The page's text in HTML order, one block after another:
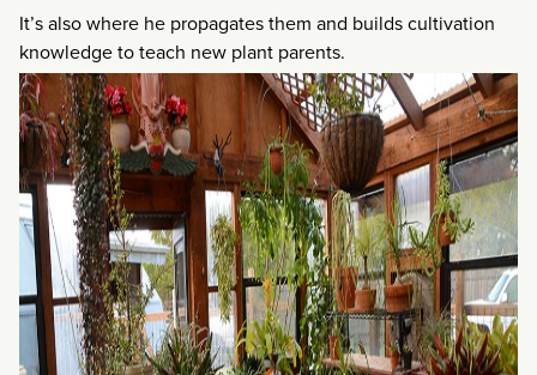
It’s also where he propagates them and builds cultivation
knowledge to teach new plant parents.